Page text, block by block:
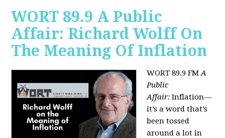
WORT 89.9 A Public
Affair: Richard Wolff On
The Meaning Of Inflation
WORT 89.9 FMA
Public
Affair:Inflation—
it’s a word that’s
been tossed
around a lot in